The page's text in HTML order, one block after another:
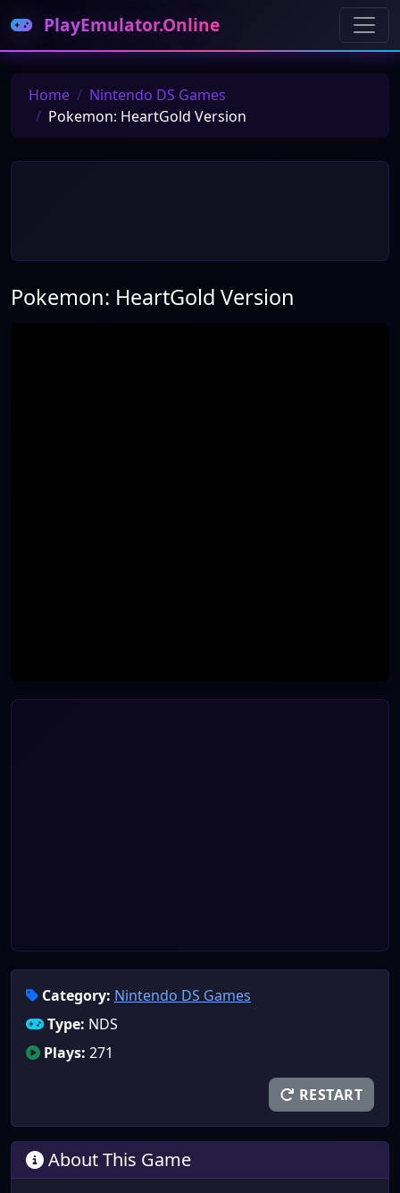
PlayEmulator.Online
Home
Nintendo DS Games
Pokemon: HeartGold Version
Pokemon: HeartGold Version
Category: Nintendo DS Games
Type: NDS
Plays: 271
RESTART
About This Game